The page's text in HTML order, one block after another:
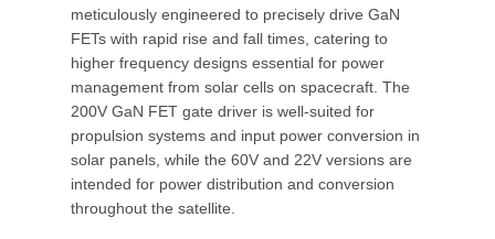
meticulously engineered to precisely drive GaN
FETs with rapid rise and fall times, catering to
higher frequency designs essential for power
management from solar cells on spacecraft. The
200V GaN FET gate driver is well-suited for
propulsion systems and input power conversion in
solar panels, while the 60V and 22V versions are
intended for power distribution and conversion
throughout the satellite.